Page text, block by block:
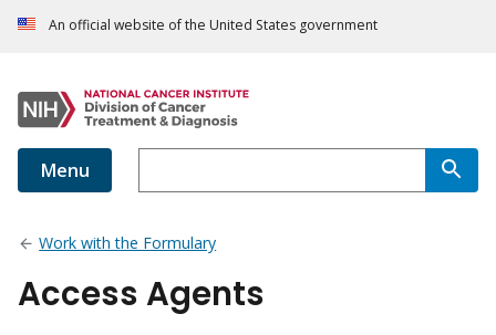
An official website of the United States government
Menu
Work with the Formulary
Access Agents